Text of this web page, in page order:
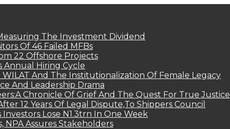
The Investment Dividend
Of 46 Failed MFBs
22 Offshore Projects
Annual Hiring Cycle
And The Institutionalization Of Female Legacy
And Leadership Drama
Chronicle Of Grief And The Quest For True Justice
12 Years Of Legal Dispute,To Shippers Council
Lose N1.3trn In One Week
NPA Assures Stakeholders